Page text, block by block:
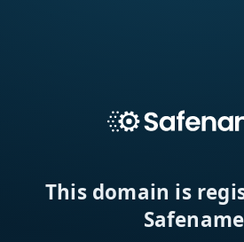
This domain is